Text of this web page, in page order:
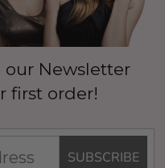
our Newsletter
first order!
SUBSCRIBE